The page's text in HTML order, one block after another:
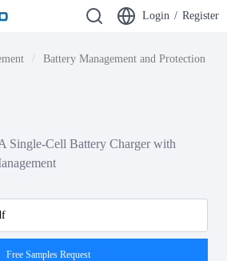
Login / Register
Battery Management and Protection ICs
Single-Cell Battery Charger with
Free Samples Request